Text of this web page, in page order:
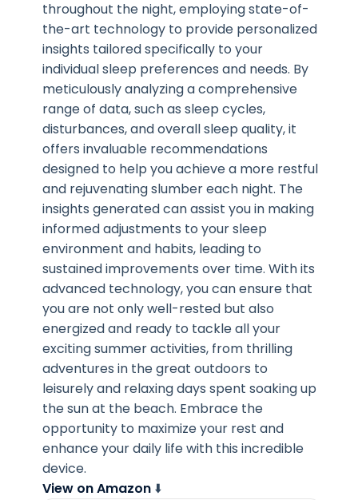
throughout the night, employing state-of-
the-art technology to provide personalized
insights tailored specifically to your
individual sleep preferences and needs. By
meticulously analyzing a comprehensive
range of data, such as sleep cycles,
disturbances, and overall sleep quality, it
offers invaluable recommendations
designed to help you achieve a more restful
and rejuvenating slumber each night. The
insights generated can assist you in making
informed adjustments to your sleep
environment and habits, leading to
sustained improvements over time. With its
advanced technology, you can ensure that
you are not only well-rested but also
energized and ready to tackle all your
exciting summer activities, from thrilling
adventures in the great outdoors to
leisurely and relaxing days spent soaking up
the sun at the beach. Embrace the
opportunity to maximize your rest and
enhance your daily life with this incredible
device.
View on Amazon ⬇️